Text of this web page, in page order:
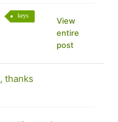
keys
View
entire
post
thanks